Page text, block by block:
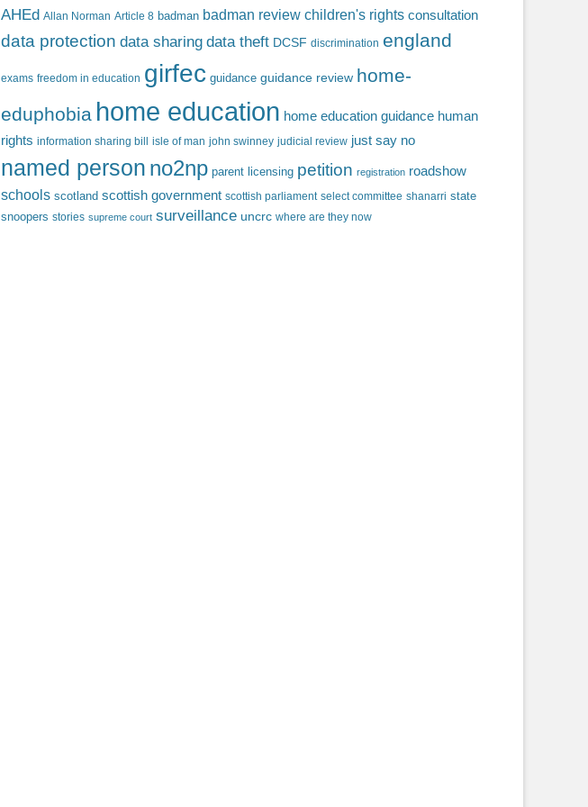
AHEd Allan Norman Article 8 badman badman review children's rights consultation
data protection data sharing data theft DCSF discrimination england
exams freedom in education girfec guidance guidance review home-
eduphobia home education home education guidance human
rights information sharing bill isle of man john swinney judicial review just say no
named person no2np parent licensing petition registration roadshow
schools scotland scottish government scottish parliament select committee shanarri state
snoopers stories supreme court surveillance uncrc where are they now